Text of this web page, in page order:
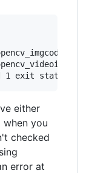
either
you
checked
error at